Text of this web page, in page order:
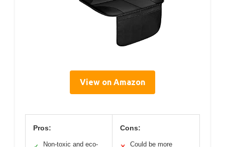
View on Amazon
Pros:
Non-toxic and eco-
Cons:
Could be more